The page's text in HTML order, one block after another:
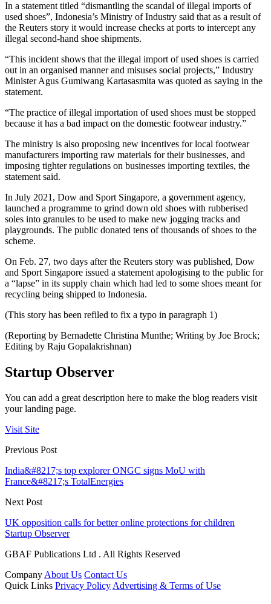
In a statement titled “dismantling the scandal of illegal imports of
used shoes”, Indonesia’s Ministry of Industry said that as a result of
the Reuters story it would increase checks at ports to intercept any
illegal second-hand shoe shipments.
“This incident shows that the illegal import of used shoes is carried
out in an organised manner and misuses social projects,” Industry
Minister Agus Gumiwang Kartasasmita was quoted as saying in the
statement.
“The practice of illegal importation of used shoes must be stopped
because it has a bad impact on the domestic footwear industry.”
The ministry is also proposing new incentives for local footwear
manufacturers importing raw materials for their businesses, and
imposing tighter regulations on businesses importing textiles, the
statement said.
In July 2021, Dow and Sport Singapore, a government agency,
launched a programme to grind down old shoes with rubberised
soles into granules to be used to make new jogging tracks and
playgrounds. The public donated tens of thousands of shoes to the
scheme.
On Feb. 27, two days after the Reuters story was published, Dow
and Sport Singapore issued a statement apologising to the public for
a “lapse” in its supply chain which had led to some shoes meant for
recycling being shipped to Indonesia.
(This story has been refiled to fix a typo in paragraph 1)
(Reporting by Bernadette Christina Munthe; Writing by Joe Brock;
Editing by Raju Gopalakrishnan)
Startup Observer
You can add a great description here to make the blog readers visit
your landing page.
Visit Site
Previous Post
India&#8217;s top explorer ONGC signs MoU with
France&#8217;s TotalEnergies
Next Post
UK opposition calls for better online protections for children
Startup Observer
GBAF Publications Ltd . All Rights Reserved
Company About Us Contact Us
Quick Links Privacy Policy Advertising & Terms of Use